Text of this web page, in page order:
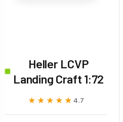
Heller LCVP
Landing Craft 1:72
★★★★★
★★★★★4.7